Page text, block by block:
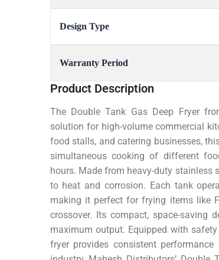
Design Type
Warranty Period
Product Description
The Double Tank Gas Deep Fryer
solution for high-volume commercial
food stalls, and catering businesses,
simultaneous cooking of different
hours. Made from heavy-duty stainless
to heat and corrosion. Each tank
making it perfect for frying items like
crossover. Its compact, space-saving
maximum output. Equipped with
fryer provides consistent